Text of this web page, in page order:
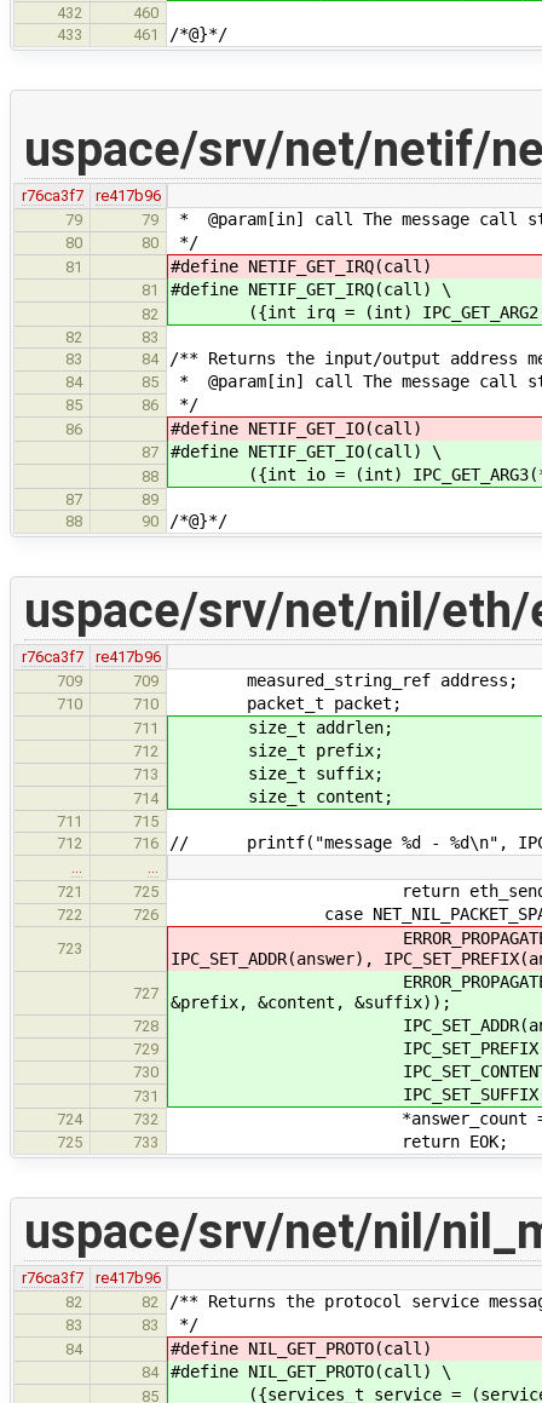
432
460
433
461 /*@}*/
uspace/srv/net/netif/
r76ca3f7
re417b96
79
79 * @param[in] call The message call
80 80 */
81 #define NETIF_GET_IRQ(call)
81 #define NETIF_GET_IRQ(call) \
82 ({int irq = (int)
82
83
83
84 /** Returns the input/output address
84 85 * @param[in] call The message call
85 86 */
86 #define NETIF_GET_IO(call)
87 #define NETIF_GET_IO(call) \
88 ({int io = (int)
87
89
88
90 /*@}*/
uspace/srv/net/nil/eth/
r76ca3f7
re417b96
709
709 measured_string_ref address;
710 710 packet_t packet;
711 size_t addrlen;
712 size_t prefix;
713 size_t suffix;
714 size_t content;
711
715
712
716 // printf("message %d - %d\n",
…
…
721
725 return
722 726 case
723
IPC_SET_ADDR(answer),
727
&prefix, &content, &suffix));
728
729
730
731
724 732 *answer_count =
725 733 return EOK;
uspace/srv/net/nil/
r76ca3f7
re417b96
82
82 /** Returns the protocol service
83 83 */
84 #define NIL_GET_PROTO(call)
84 #define NIL_GET_PROTO(call) \
85 ({services_t service =